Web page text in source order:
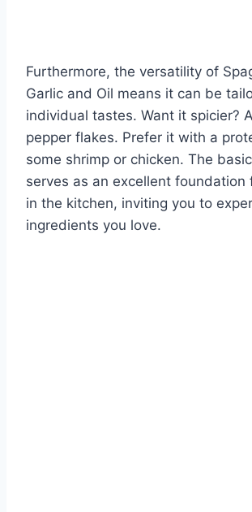
Furthermore, the versatility of
Garlic and Oil means it can be
individual tastes. Want it spicier?
pepper flakes. Prefer it with a
some shrimp or chicken. The
serves as an excellent foundation
in the kitchen, inviting you to
ingredients you love.